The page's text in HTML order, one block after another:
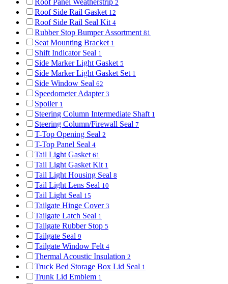
Roof Panel Weatherstrip 2
Roof Side Rail Gasket 12
Roof Side Rail Seal Kit 4
Rubber Stop Bumper Assortment 81
Seat Mounting Bracket 1
Shift Indicator Seal 1
Side Marker Light Gasket 5
Side Marker Light Gasket Set 1
Side Window Seal 62
Speedometer Adapter 3
Spoiler 1
Steering Column Intermediate Shaft 1
Steering Column/Firewall Seal 7
T-Top Opening Seal 2
T-Top Panel Seal 4
Tail Light Gasket 61
Tail Light Gasket Kit 1
Tail Light Housing Seal 8
Tail Light Lens Seal 10
Tail Light Seal 15
Tailgate Hinge Cover 3
Tailgate Latch Seal 1
Tailgate Rubber Stop 5
Tailgate Seal 9
Tailgate Window Felt 4
Thermal Acoustic Insulation 2
Truck Bed Storage Box Lid Seal 1
Trunk Lid Emblem 1